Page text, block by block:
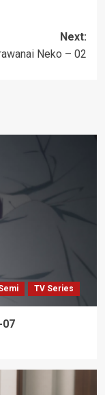
Next:
Neko – 02
TV Series